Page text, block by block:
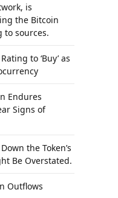
is
the Bitcoin
to sources.
to ‘Buy’ as
Endures
Signs of
the Token’s
Be Overstated.
Outflows